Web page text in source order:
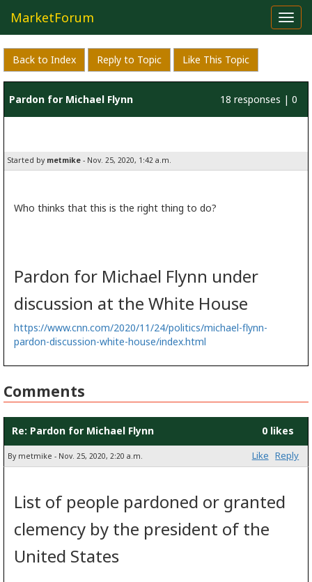
MarketForum
Back to Index Reply to Topic Like This Topic
Pardon for Michael Flynn 18 responses | 0
Started by metmike - Nov. 25, 2020, 1:42 a.m.
Who thinks that this is the right thing to do?
Pardon for Michael Flynn under
discussion at the White House
https://www.cnn.com/2020/11/24/politics/michael-flynn-
pardon-discussion-white-house/index.html
Comments
Re: Pardon for Michael Flynn 0 likes
By metmike - Nov. 25, 2020, 2:20 a.m. Like Reply
List of people pardoned or granted
clemency by the president of the
United States